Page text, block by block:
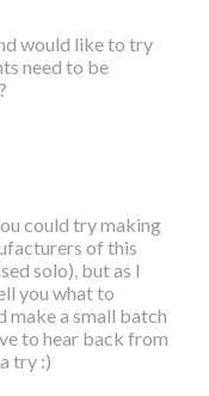
would like to try
need to be
could try making
of this
solo), but as I
you what to
make a small batch
to hear back from
try :)